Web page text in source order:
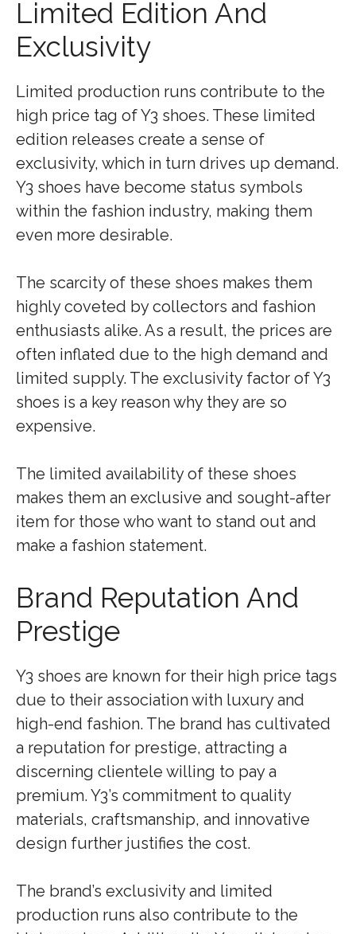
Limited Edition And
Exclusivity
Limited production runs contribute to the
high price tag of Y3 shoes. These limited
edition releases create a sense of
exclusivity, which in turn drives up demand.
Y3 shoes have become status symbols
within the fashion industry, making them
even more desirable.
The scarcity of these shoes makes them
highly coveted by collectors and fashion
enthusiasts alike. As a result, the prices are
often inflated due to the high demand and
limited supply. The exclusivity factor of Y3
shoes is a key reason why they are so
expensive.
The limited availability of these shoes
makes them an exclusive and sought-after
item for those who want to stand out and
make a fashion statement.
Brand Reputation And
Prestige
Y3 shoes are known for their high price tags
due to their association with luxury and
high-end fashion. The brand has cultivated
a reputation for prestige, attracting a
discerning clientele willing to pay a
premium. Y3’s commitment to quality
materials, craftsmanship, and innovative
design further justifies the cost.
The brand’s exclusivity and limited
production runs also contribute to the